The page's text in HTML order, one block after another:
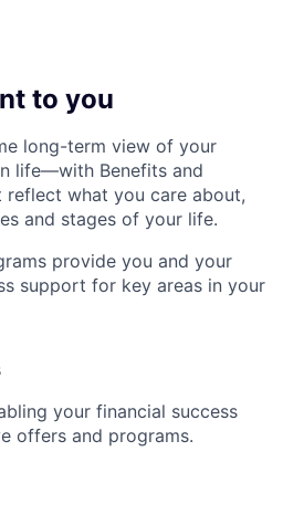
to you
long-term view of your
life—with Benefits and
reflect what you care about,
and stages of your life.
provide you and your
support for key areas in your
your financial success
offers and programs.